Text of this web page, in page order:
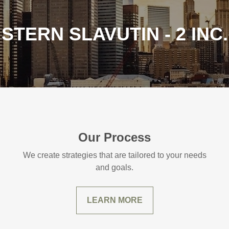
STERN SLAVUTIN - 2 INC.
Our Process
We create strategies that are tailored to your needs
and goals.
LEARN MORE